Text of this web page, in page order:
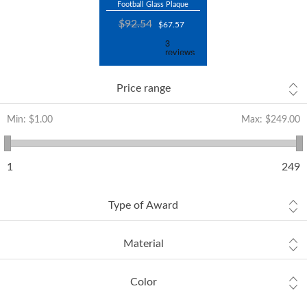
Football Glass Plaque
$92.54 $67.57
Price range
Min: $1.00 Max: $249.00
1 249
Type of Award
Material
Color